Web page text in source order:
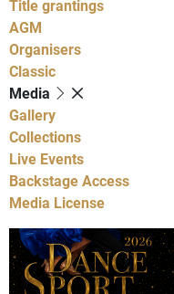
Title grantings
AGM
Organisers
Classic
Media
Gallery
Collections
Live Events
Backstage Access
Media License